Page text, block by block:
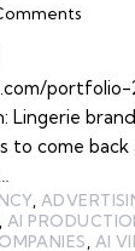
portfolio-
Lingerie
to come
,
AI
AI